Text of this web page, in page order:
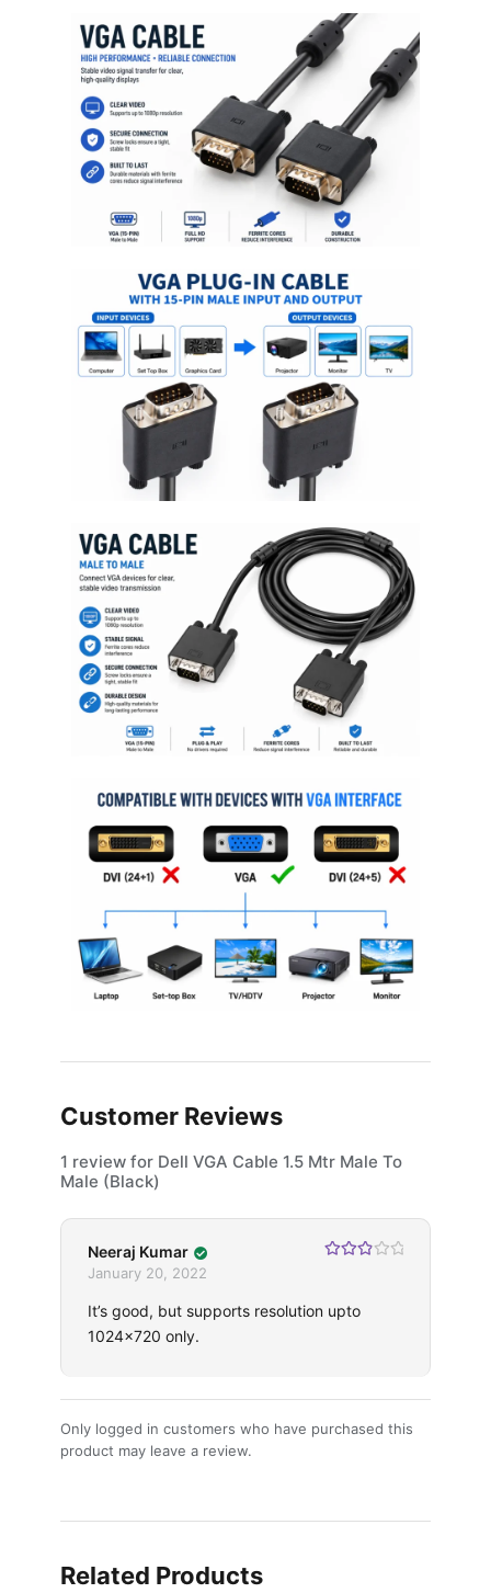
Customer Reviews
1 review for Dell VGA Cable 1.5 Mtr Male To
Male (Black)
Neeraj Kumar
January 20, 2022
It’s good, but supports resolution upto
1024×720 only.
Only logged in customers who have purchased this
product may leave a review.
Related Products